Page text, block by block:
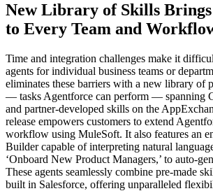
New Library of Skills
to Every Team and
Time and integration challenges make it
agents for individual business teams or
eliminates these barriers with a new library of
— ‌tasks Agentforce can perform‌ — ‌spanning
and partner-developed skills on the
release empowers customers to extend
workflow using MuleSoft. It also features an
Builder capable of interpreting natural
‘Onboard New Product Managers,’ to auto-
These agents seamlessly combine pre-made
built in Salesforce, offering unparalleled